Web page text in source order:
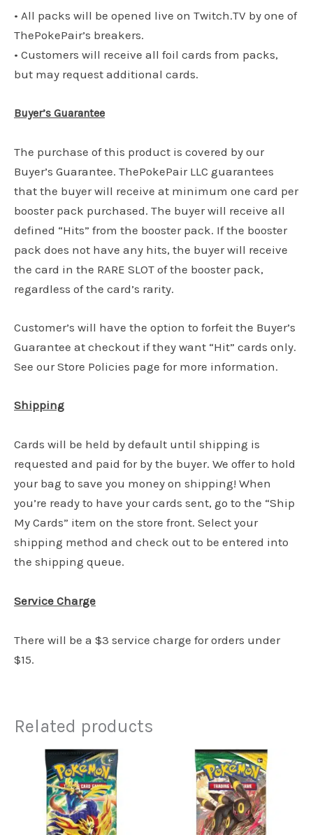
• All packs will be opened live on Twitch.TV by one of
ThePokePair’s breakers.
• Customers will receive all foil cards from packs,
but may request additional cards.
Buyer’s Guarantee
The purchase of this product is covered by our
Buyer’s Guarantee. ThePokePair LLC guarantees
that the buyer will receive at minimum one card per
booster pack purchased. The buyer will receive all
defined “Hits” from the booster pack. If the booster
pack does not have any hits, the buyer will receive
the card in the RARE SLOT of the booster pack,
regardless of the card’s rarity.
Customer’s will have the option to forfeit the Buyer’s
Guarantee at checkout if they want “Hit” cards only.
See our Store Policies page for more information.
Shipping
Cards will be held by default until shipping is
requested and paid for by the buyer. We offer to hold
your bag to save you money on shipping! When
you’re ready to have your cards sent, go to the “Ship
My Cards” item on the store front. Select your
shipping method and check out to be entered into
the shipping queue.
Service Charge
There will be a $3 service charge for orders under
$15.
Related products